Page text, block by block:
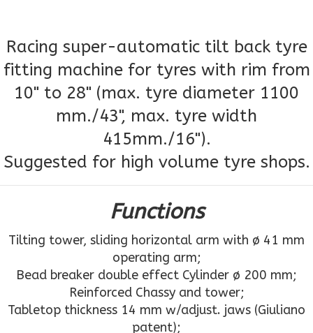
Racing super-automatic tilt back tyre
fitting machine for tyres with rim from
10" to 28" (max. tyre diameter 1100
mm./43", max. tyre width
415mm./16").
Suggested for high volume tyre shops.
Functions
Tilting tower, sliding horizontal arm with ø 41 mm
operating arm;
Bead breaker double effect Cylinder ø 200 mm;
Reinforced Chassy and tower;
Tabletop thickness 14 mm w/adjust. jaws (Giuliano
patent);